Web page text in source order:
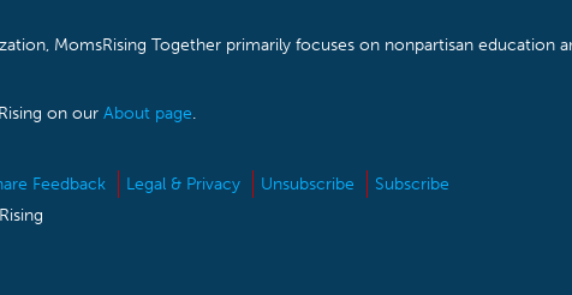
MomsRising Together primarily focuses on nonpartisan
on our About page.
Feedback Legal & Privacy Unsubscribe
Subscribe